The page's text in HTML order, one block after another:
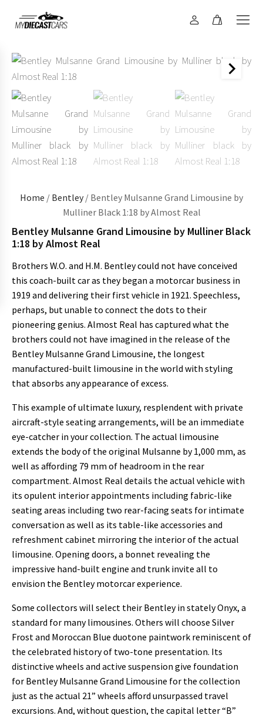
Home / Bentley/ Bentley Mulsanne Grand Limousine by
Mulliner Black 1:18 by Almost Real
Bentley Mulsanne Grand Limousine by Mulliner Black
1:18 by Almost Real
Brothers W.O. and H.M. Bentley could not have conceived
this coach-built car as they began a motorcar business in
1919 and delivering their first vehicle in 1921. Speechless,
perhaps, but unable to connect the dots to their
pioneering genius. Almost Real has captured what the
brothers could not have imagined in the release of the
Bentley Mulsanne Grand Limousine, the longest
manufactured-built limousine in the world with styling
that absorbs any appearance of excess.
This example of ultimate luxury, resplendent with private
aircraft-style seating arrangements, will be an immediate
eye-catcher in your collection. The actual limousine
extends the body of the original Mulsanne by 1,000 mm, as
well as affording 79 mm of headroom in the rear
compartment. Almost Real details the actual vehicle with
its opulent interior appointments including fabric-like
seating areas including two rear-facing seats for intimate
conversation as well as its table-like accessories and
refreshment cabinet mirroring the interior of the actual
limousine. Opening doors, a bonnet revealing the
impressive hand-built engine and trunk invite all to
envision the Bentley motorcar experience.
Some collectors will select their Bentley in stately Onyx, a
standard for many limousines. Others will choose Silver
Frost and Moroccan Blue duotone paintwork reminiscent of
the celebrated history of two-tone presentation. Its
distinctive wheels and active suspension give foundation
for Bentley Mulsanne Grand Limousine for the collection
just as the actual 21” wheels afford unsurpassed travel
excursions. And, without question, the capital letter “B”